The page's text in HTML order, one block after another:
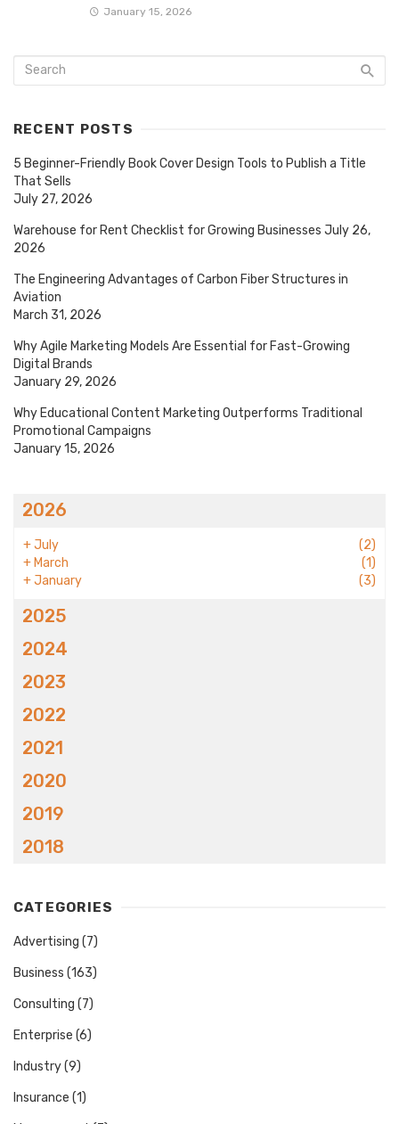
January 15, 2026
RECENT POSTS
5 Beginner-Friendly Book Cover Design Tools to Publish a Title
That Sells
July 27, 2026
Warehouse for Rent Checklist for Growing Businesses July 26,
2026
The Engineering Advantages of Carbon Fiber Structures in
Aviation
March 31, 2026
Why Agile Marketing Models Are Essential for Fast-Growing
Digital Brands
January 29, 2026
Why Educational Content Marketing Outperforms Traditional
Promotional Campaigns
January 15, 2026
2026
+July
(2)
+ March
(1)
+January (3)
2025
2024
2023
2022
2021
2020
2019
2018
CATEGORIES
Advertising (7)
Business (163)
Consulting (7)
Enterprise (6)
Industry(9)
Insurance (1)